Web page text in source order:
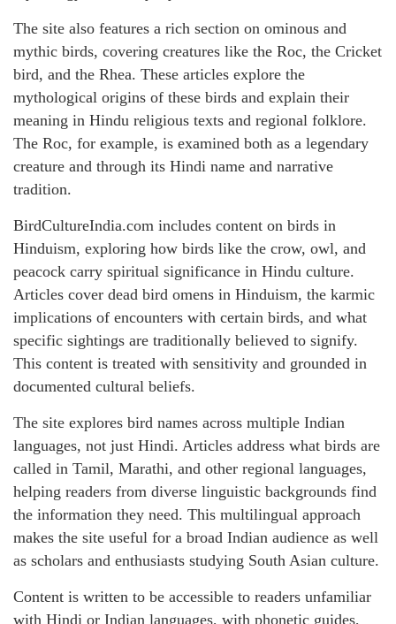
The site also features a rich section on ominous and
mythic birds, covering creatures like the Roc, the Cricket
bird, and the Rhea. These articles explore the
mythological origins of these birds and explain their
meaning in Hindu religious texts and regional folklore.
The Roc, for example, is examined both as a legendary
creature and through its Hindi name and narrative
tradition.
BirdCultureIndia.com includes content on birds in
Hinduism, exploring how birds like the crow, owl, and
peacock carry spiritual significance in Hindu culture.
Articles cover dead bird omens in Hinduism, the karmic
implications of encounters with certain birds, and what
specific sightings are traditionally believed to signify.
This content is treated with sensitivity and grounded in
documented cultural beliefs.
The site explores bird names across multiple Indian
languages, not just Hindi. Articles address what birds are
called in Tamil, Marathi, and other regional languages,
helping readers from diverse linguistic backgrounds find
the information they need. This multilingual approach
makes the site useful for a broad Indian audience as well
as scholars and enthusiasts studying South Asian culture.
Content is written to be accessible to readers unfamiliar
with Hindi or Indian languages, with phonetic guides,